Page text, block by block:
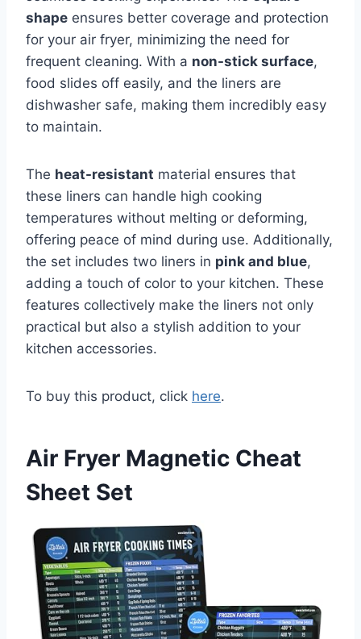
shape ensures better coverage and protection
for your air fryer, minimizing the need for
frequent cleaning. With a non-stick surface,
food slides off easily, and the liners are
dishwasher safe, making them incredibly easy
to maintain.
The heat-resistant material ensures that
these liners can handle high cooking
temperatures without melting or deforming,
offering peace of mind during use. Additionally,
the set includes two liners in pink and blue,
adding a touch of color to your kitchen. These
features collectively make the liners not only
practical but also a stylish addition to your
kitchen accessories.
To buy this product, click here.
Air Fryer Magnetic Cheat
Sheet Set